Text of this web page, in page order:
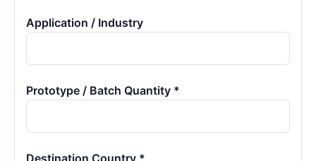
Application / Industry
Prototype / Batch Quantity *
Destination Country *